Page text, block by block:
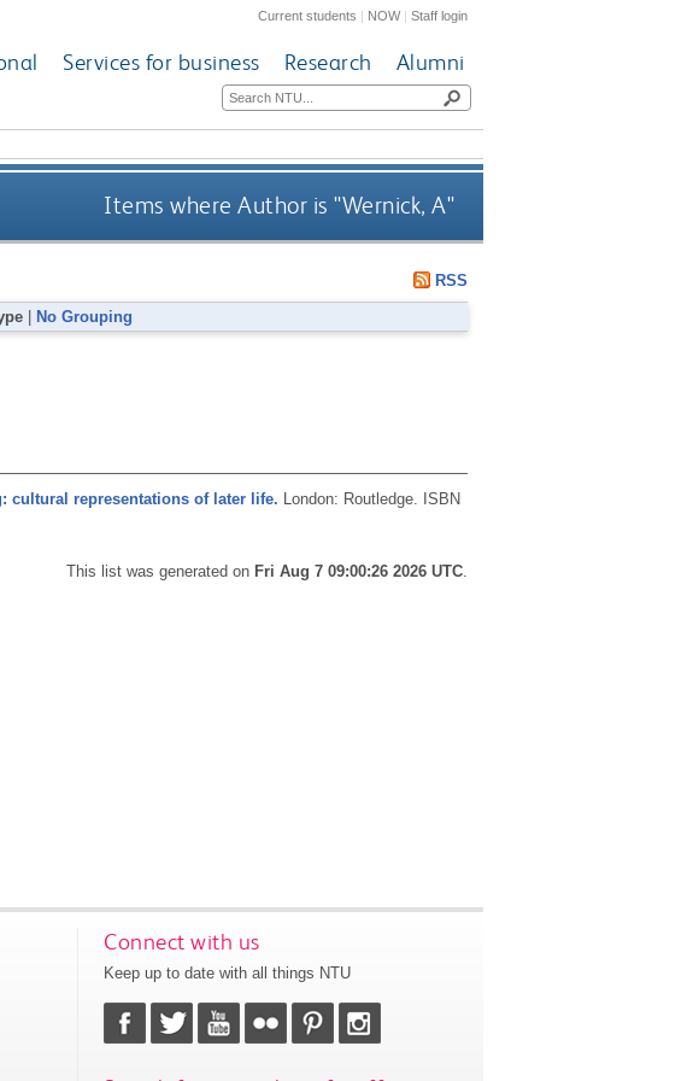
Current students | NOW|Staff login
Services for business Research Alumni
Items where Author is "Wernick, A"
RSS
No Grouping
cultural representations of later life. London: Routledge.
ISBN
This list was generated on Fri Aug 7 09:00:26 2026 UTC
Connect with us
Keep up to date with all things NTU